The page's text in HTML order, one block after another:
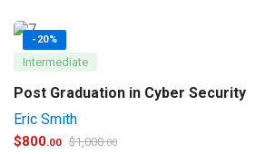
-20%
Intermediate
Post Graduation in Cyber Security
Eric Smith
$800.00 $1,000.00